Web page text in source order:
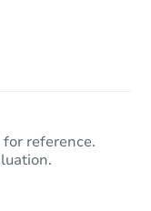
reference.